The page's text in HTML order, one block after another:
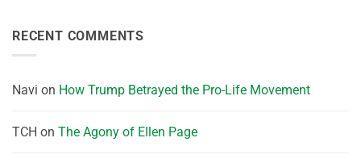
RECENT COMMENTS
Navi on How Trump Betrayed the Pro-Life Movement
TCH on The Agony of Ellen Page